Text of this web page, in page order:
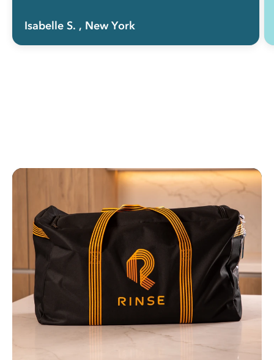
Isabelle S. , New York